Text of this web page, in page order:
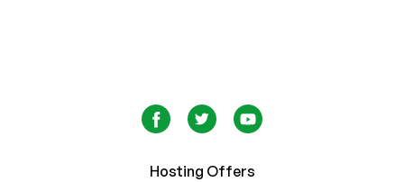
Hosting Offers